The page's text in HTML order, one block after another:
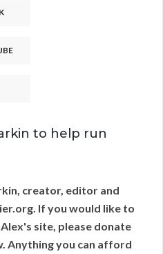
to help run
creator, editor and
If you would like to
site, please donate
Anything you can afford